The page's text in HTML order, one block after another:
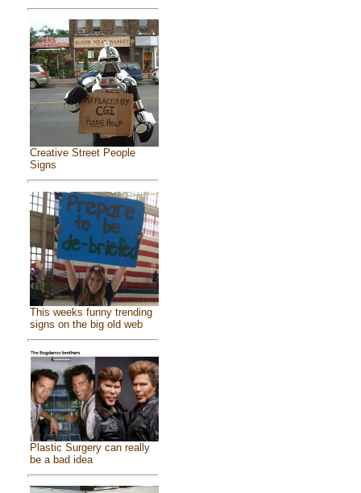
Creative Street People
Signs
This weeks funny trending
signs on the big old web
Plastic Surgery can really
be a bad idea